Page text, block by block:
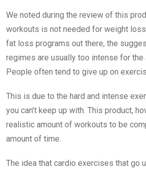
We noted during the review of this
workouts is not needed for weight
fat loss programs out there, the
regimes are usually too intense for the
People often tend to give up on
This is due to the hard and intense
you can’t keep up with. This product,
realistic amount of workouts to be
amount of time.
The idea that cardio exercises that go